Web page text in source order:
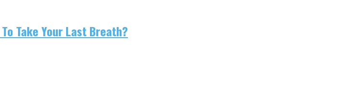
Take Your Last Breath?